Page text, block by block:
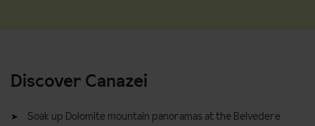
Discover Canazei
Soak up Dolomite mountain panoramas at the Belvedere